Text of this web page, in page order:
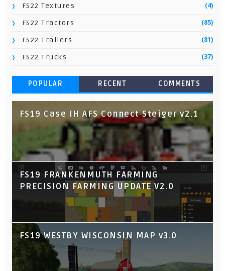
FS22 Textures (4)
FS22 Tractors (85)
FS22 Trailers (81)
FS22 Trucks (37)
POPULAR RECENT COMMENTS
FS19 Case IH AFS Connect Steiger v2.1
FS19 FRANKENMUTH FARMING
PRECISION FARMING UPDATE V2.0
FS19 WESTBY WISCONSIN MAP v3.0